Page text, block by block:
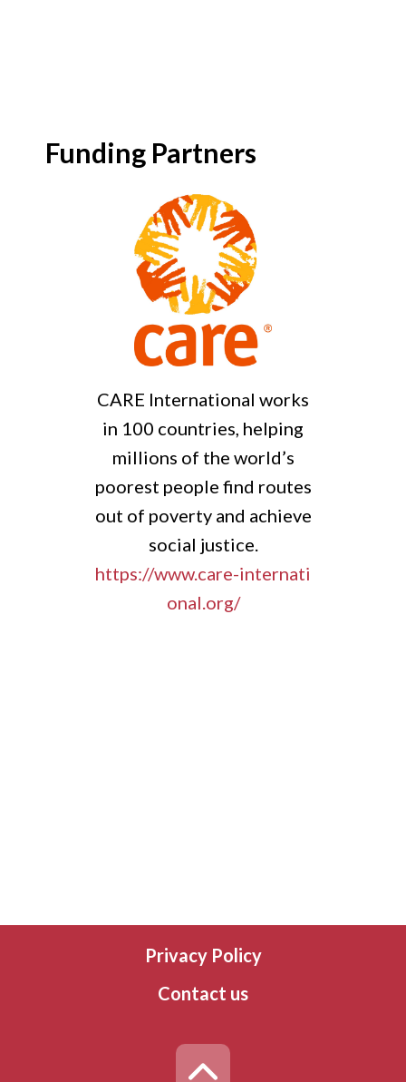
Funding Partners
GRP is an inclusive and
diverse partnership of
organisations joining
forces towards a world
where vulnerable people
and places are able to
thrive in the face of shocks,
uncertainty and change.
Privacy Policy
Contact us